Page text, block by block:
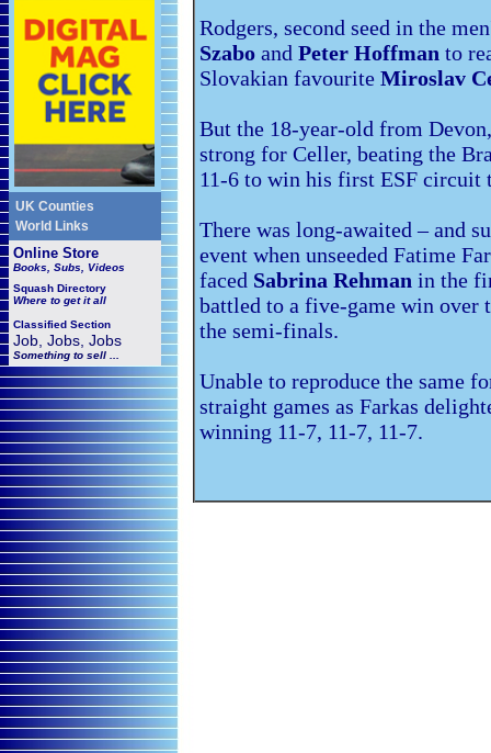
UK Counties
World Links
Online Store
Books, Subs, Videos
Squash Directory
Where to get it all
Classified Section
Job, Jobs, Jobs
Something to sell ...
Rodgers, second seed in the
Szabo and Peter Hoffman to
Slovakian favourite Miroslav
But the 18-year-old from
strong for Celler, beating the
11-6 to win his first ESF circuit
There was long-awaited – and
event when unseeded Fatime
faced Sabrina Rehman in the
battled to a five-game win over
the semi-finals.
Unable to reproduce the same
straight games as Farkas
winning 11-7, 11-7, 11-7.